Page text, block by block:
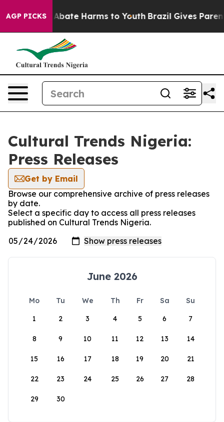
AGP PICKS
Fund to Abate Harms to Youth Brazil Gives
Cultural Trends Nigeria:
Press Releases
Get by Email
Browse our comprehensive archive of press releases
by date.
Select a specific day to access all press releases
published on Cultural Trends Nigeria.
June 2026
Mo Tu We Th Fr Sa
Su
1
2 3 4 5 6 7
8 9 10 11 12 13 14
15 16 17 18 19 20 21
22 23 24 25 26 27 28
29 30